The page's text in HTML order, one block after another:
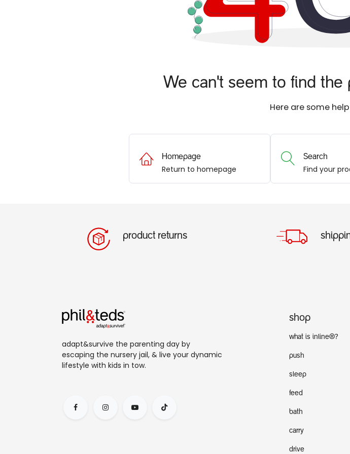
We can't seem to find
Here are some
Homepage
Return to homepage
Search
Find your
product returns
adapt&survive the parenting day by
escaping the nursery jail, & live your dynamic
lifestyle with kids in tow.
shop
what is inline®?
push
sleep
feed
bath
carry
drive